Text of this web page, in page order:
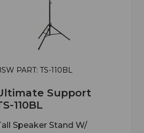
PART: TS-110BL
Support
110BL
Speaker Stand W/